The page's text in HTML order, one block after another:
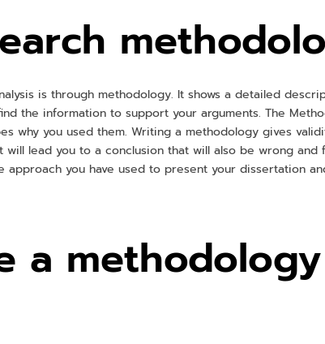
is through methodology. It shows a detailed
the information to support your arguments. The
why you used them. Writing a methodology gives
lead you to a conclusion that will also be wrong and
you have used to present your dissertation
a